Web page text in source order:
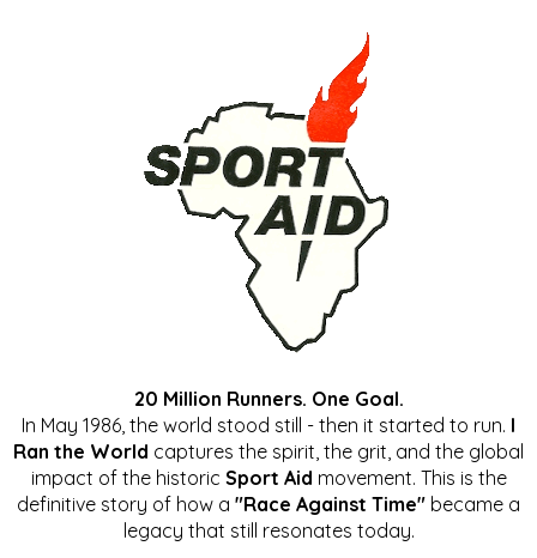
20 Million Runners. One Goal.
In May 1986, the world stood still - then it started to run. I
Ran the World captures the spirit, the grit, and the global
impact of the historic Sport Aid movement. This is the
definitive story of how a "Race Against Time" became a
legacy that still resonates today.